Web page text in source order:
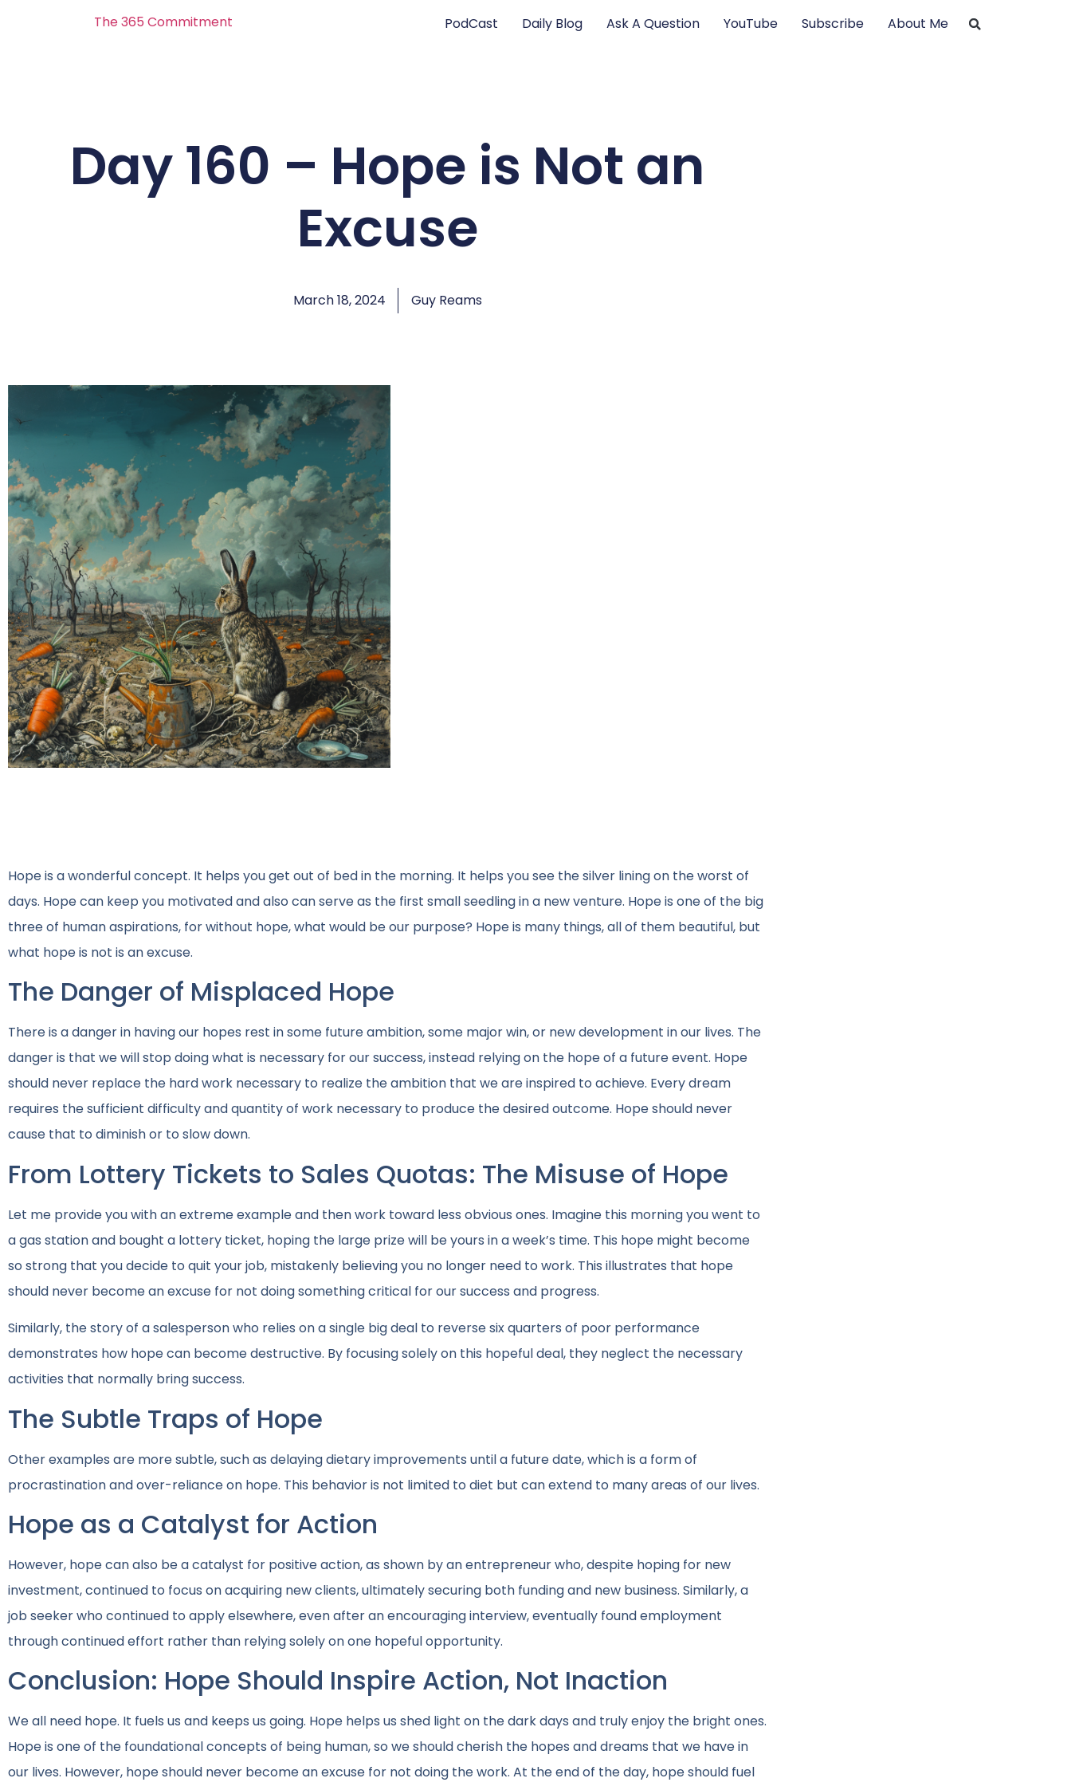
The 365 Commitment PodCast Daily Blog Ask A Question YouTube Subscribe About Me
Day 160 – Hope is Not an
Excuse
March 18, 2024 Guy Reams
Hope is a wonderful concept. It helps you get out of bed in the morning. It helps you see the silver lining on the worst of
days. Hope can keep you motivated and also can serve as the first small seedling in a new venture. Hope is one of the big
three of human aspirations, for without hope, what would be our purpose? Hope is many things, all of them beautiful, but
what hope is not is an excuse.
The Danger of Misplaced Hope
There is a danger in having our hopes rest in some future ambition, some major win, or new development in our lives. The
danger is that we will stop doing what is necessary for our success, instead relying on the hope of a future event. Hope
should never replace the hard work necessary to realize the ambition that we are inspired to achieve. Every dream
requires the sufficient difficulty and quantity of work necessary to produce the desired outcome. Hope should never
cause that to diminish or to slow down.
From Lottery Tickets to Sales Quotas: The Misuse of Hope
Let me provide you with an extreme example and then work toward less obvious ones. Imagine this morning you went to
a gas station and bought a lottery ticket, hoping the large prize will be yours in a week’s time. This hope might become
so strong that you decide to quit your job, mistakenly believing you no longer need to work. This illustrates that hope
should never become an excuse for not doing something critical for our success and progress.
Similarly, the story of a salesperson who relies on a single big deal to reverse six quarters of poor performance
demonstrates how hope can become destructive. By focusing solely on this hopeful deal, they neglect the necessary
activities that normally bring success.
The Subtle Traps of Hope
Other examples are more subtle, such as delaying dietary improvements until a future date, which is a form of
procrastination and over-reliance on hope. This behavior is not limited to diet but can extend to many areas of our lives.
Hope as a Catalyst for Action
However, hope can also be a catalyst for positive action, as shown by an entrepreneur who, despite hoping for new
investment, continued to focus on acquiring new clients, ultimately securing both funding and new business. Similarly, a
job seeker who continued to apply elsewhere, even after an encouraging interview, eventually found employment
through continued effort rather than relying solely on one hopeful opportunity.
Conclusion: Hope Should Inspire Action, Not Inaction
We all need hope. It fuels us and keeps us going. Hope helps us shed light on the dark days and truly enjoy the bright ones.
Hope is one of the foundational concepts of being human, so we should cherish the hopes and dreams that we have in
our lives. However, hope should never become an excuse for not doing the work. At the end of the day, hope should fuel